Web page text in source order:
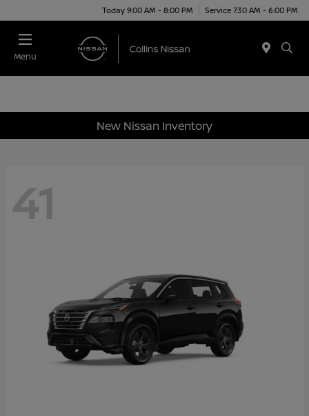
Today 9:00 AM - 8:00 PM Service 7:30 AM - 6:00 PM
Menu
New Nissan Inventory
41